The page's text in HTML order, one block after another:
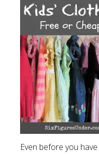
Even before you